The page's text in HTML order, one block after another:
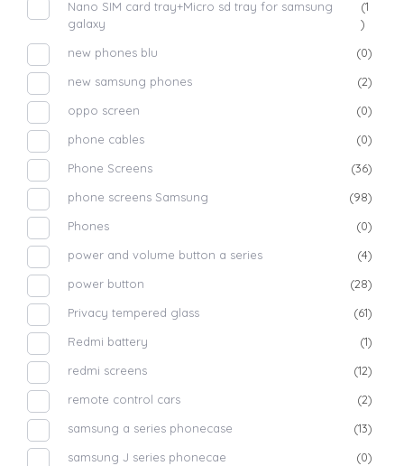
Nano SIM card tray+Micro sd tray for samsung
galaxy
(1
)
new phones blu
(0)
new samsung phones
(2)
oppo screen
(0)
phone cables
(0)
Phone Screens
(36)
phone screens Samsung
(98)
Phones
(0)
power and volume button a series
(4)
power button
(28)
Privacy tempered glass
(61)
Redmi battery
(1)
redmi screens
(12)
remote control cars
(2)
samsung a series phonecase
(13)
samsung J series phonecae
(0)